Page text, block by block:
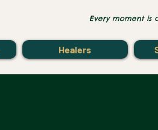
Every moment is
Healers